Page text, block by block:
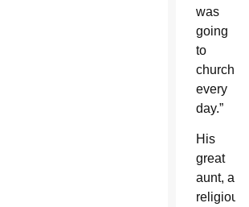
was
going
to
church
every
day.”
His
great
aunt, a
religious